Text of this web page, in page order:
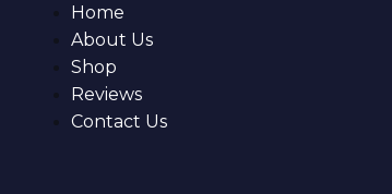
Home
About Us
Shop
Reviews
Contact Us